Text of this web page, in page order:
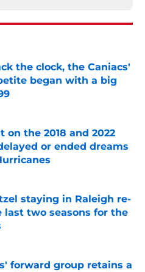
the clock, the Caniacs'
began with a big
Invalid Date
on the 2018 and 2022
or ended dreams
staying in Raleigh re-
last two seasons for the
Invalid Date
forward group retains a